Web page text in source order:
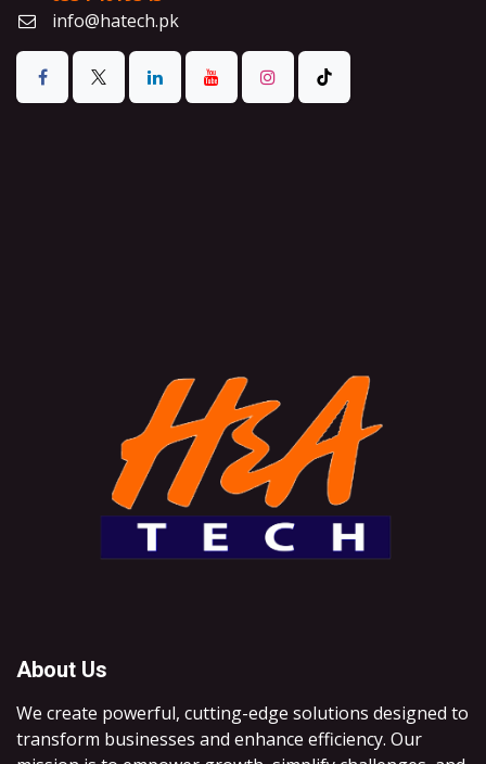
info@hatech.pk
About Us
We create powerful, cutting-edge solutions designed to
transform businesses and enhance efficiency. Our